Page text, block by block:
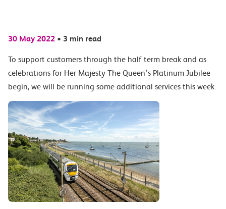
30 May 2022 • 3 min read
To support customers through the half term break and as
celebrations for Her Majesty The Queen’s Platinum Jubilee
begin, we will be running some additional services this week.